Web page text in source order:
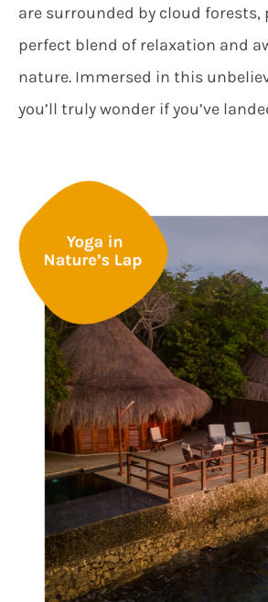
are surrounded by cloud forests,
perfect blend of relaxation and
nature. Immersed in this
you’ll truly wonder if you’ve